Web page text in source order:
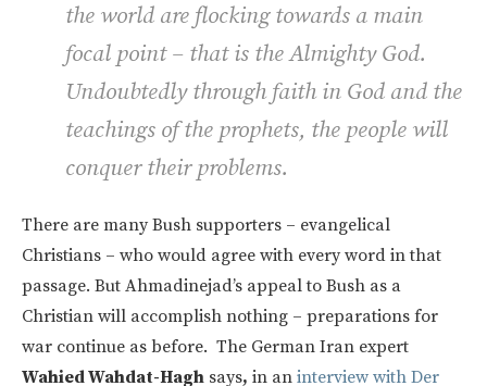
the world are flocking towards a main
focal point – that is the Almighty God.
Undoubtedly through faith in God and the
teachings of the prophets, the people will
conquer their problems.
There are many Bush supporters – evangelical
Christians – who would agree with every word in that
passage. But Ahmadinejad’s appeal to Bush as a
Christian will accomplish nothing – preparations for
war continue as before. The German Iran expert
Wahied Wahdat-Hagh says, in an interview with Der